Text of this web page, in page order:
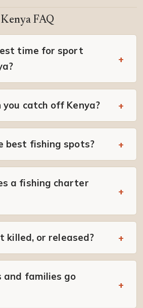
FAQ
time for sport
catch off Kenya?
best fishing spots?
a fishing charter
killed, or released?
and families go